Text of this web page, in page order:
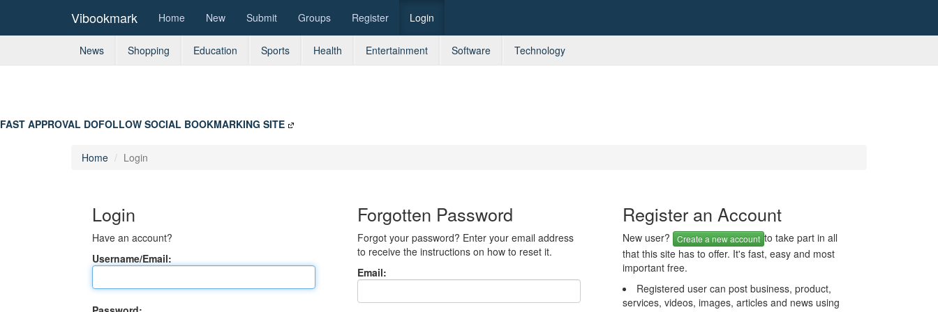
Vibookmark Home New Submit Groups Register Login
News Shopping Education Sports Health Entertainment Software Technology
FAST APPROVAL DOFOLLOW SOCIAL BOOKMARKING SITE
Home Login
Login
Have an account?
Username/Email:
Forgotten Password
Forgot your password? Enter your email address
to receive the instructions on how to reset it.
Email:
Register an Account
New user? Create a new account to take part in all
that this site has to offer. It's fast, easy and most
important free.
Registered user can post business, product,
services, videos, images, articles and news using